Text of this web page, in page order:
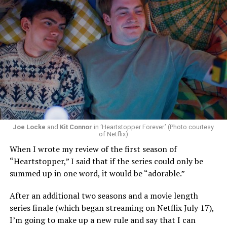
Now, he’s back to the big screen with “I Want Your Sex,”
a new erotic comedy-thriller that proves he hasn’t lost
that edge. In fact, he may have honed it to a sharpness
that cuts deeper than ever — and he’s aimed it not only
at the moralistic posturing of mainstream attitudes
consumerism that drives the world of avant-garde art.
Structured with a nod to “Sunset Boulevard” – it begins
moment that is then explained in flashback – and
flavored with the kind of sexual anarchy that rarely
Joe Locke and Kit Connor in ‘Heartstopper Forever.’ (Photo courtesy
of Netflix)
When I wrote my review of the first season of
“Heartstopper,” I said that if the series could only be
summed up in one word, it would be “adorable.”
After an additional two seasons and a movie length
series finale (which began streaming on Netflix July 17),
I’m going to make up a new rule and say that I can